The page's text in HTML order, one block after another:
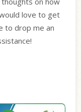
love to get
to drop me an